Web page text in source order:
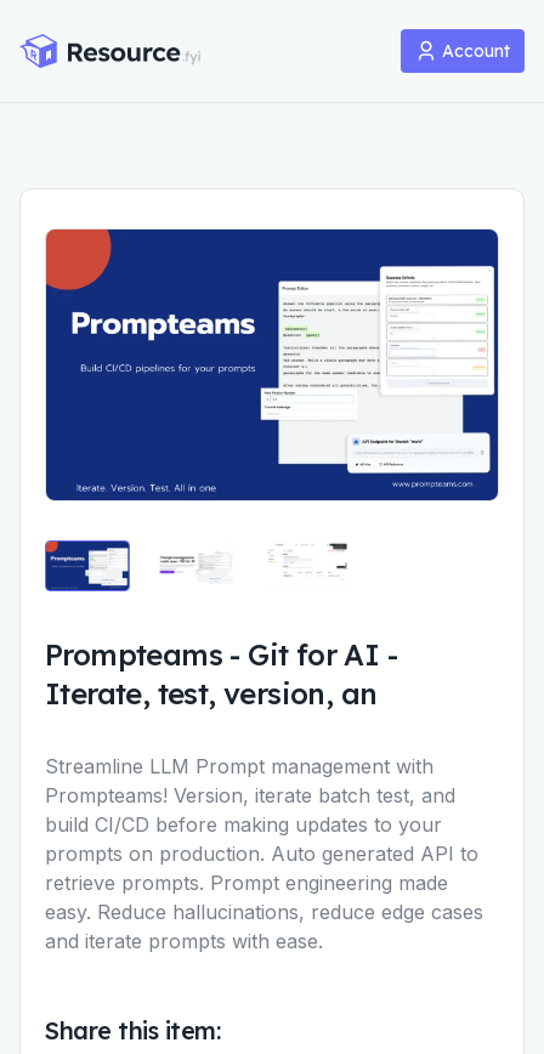
Account
Prompteams - Git for AI -
Iterate, test, version, an
Streamline LLM Prompt management with
Prompteams! Version, iterate batch test, and
build CI/CD before making updates to your
prompts on production. Auto generated API to
retrieve prompts. Prompt engineering made
easy. Reduce hallucinations, reduce edge cases
and iterate prompts with ease.
Share this item: